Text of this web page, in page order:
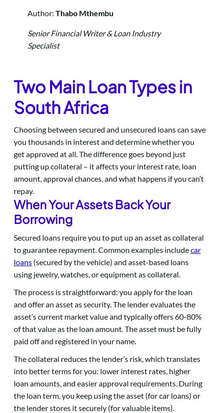
Author: Thabo Mthembu
Senior Financial Writer & Loan Industry
Specialist
Two Main Loan Types in
South Africa
Choosing between secured and unsecured loans can save
you thousands in interest and determine whether you
get approved at all. The difference goes beyond just
putting up collateral – it affects your interest rate, loan
amount, approval chances, and what happens if you can’t
repay.
When Your Assets Back Your
Borrowing
Secured loans require you to put up an asset as collateral
to guarantee repayment. Common examples includecar
loans (secured by the vehicle) and asset-based loans
using jewelry, watches, or equipment as collateral.
The process is straightforward: you apply for the loan
and offer an asset as security. The lender evaluates the
asset’s current market value and typically offers 60-80%
of that value as the loan amount. The asset must be fully
paid off and registered in your name.
The collateral reduces the lender’s risk, which translates
into better terms for you: lower interest rates, higher
loan amounts, and easier approval requirements. During
the loan term, you keep using the asset (for car loans) or
the lender stores it securely (for valuable items).